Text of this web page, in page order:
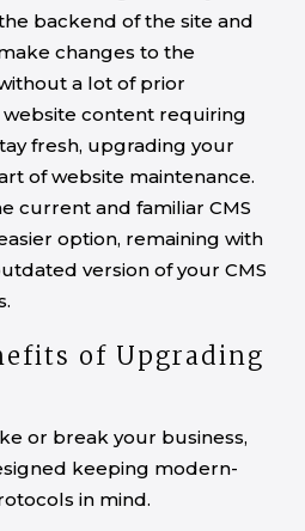
backend of the site and
changes to the
a lot of prior
content requiring
fresh, upgrading your
of website maintenance.
current and familiar CMS
option, remaining with
version of your CMS
of Upgrading
or break your business,
keeping modern-
in mind.